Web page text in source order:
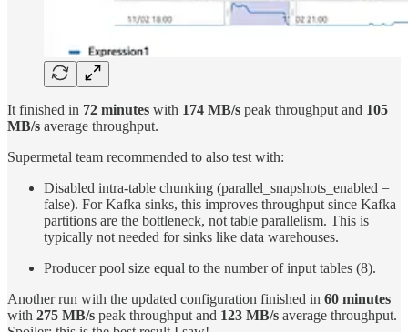
It finished in 72 minutes with 174 MB/s peak throughput and 105
MB/s average throughput.
Supermetal team recommended to also test with:
Disabled intra-table chunking (parallel_snapshots_enabled =
false). For Kafka sinks, this improves throughput since Kafka
partitions are the bottleneck, not table parallelism. This is
typically not needed for sinks like data warehouses.
Producer pool size equal to the number of input tables (8).
Another run with the updated configuration finished in 60 minutes
with 275 MB/s peak throughput and 123 MB/s average throughput.